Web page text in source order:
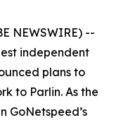
NEWSWIRE) --
independent
plans to
to Parlin. As the
GoNetspeed’s